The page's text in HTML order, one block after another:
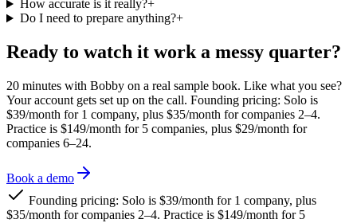
How accurate is it really?+
Do I need to prepare anything?+
Ready to watch it work a messy quarter?
20 minutes with Bobby on a real sample book. Like what you see?
Your account gets set up on the call. Founding pricing: Solo is
$39/month for 1 company, plus $35/month for companies 2–4.
Practice is $149/month for 5 companies, plus $29/month for
companies 6–24.
Book a demo
Founding pricing: Solo is $39/month for 1 company, plus
$35/month for companies 2–4. Practice is $149/month for 5